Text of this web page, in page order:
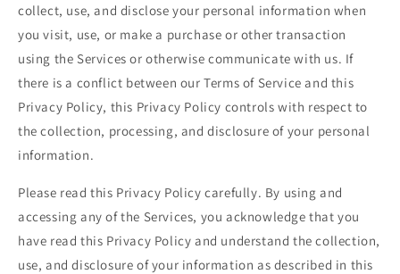
collect, use, and disclose your personal information when
you visit, use, or make a purchase or other transaction
using the Services or otherwise communicate with us. If
there is a conflict between our Terms of Service and this
Privacy Policy, this Privacy Policy controls with respect to
the collection, processing, and disclosure of your personal
information.
Please read this Privacy Policy carefully. By using and
accessing any of the Services, you acknowledge that you
have read this Privacy Policy and understand the collection,
use, and disclosure of your information as described in this